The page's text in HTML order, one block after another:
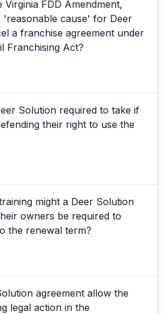
FDD Amendment,
'reasonable cause' for Deer
a franchise agreement under
Franchising Act?
Solution required to take if
their right to use the
might a Deer Solution
owners be required to
the renewal term?
agreement allow the
legal action in the